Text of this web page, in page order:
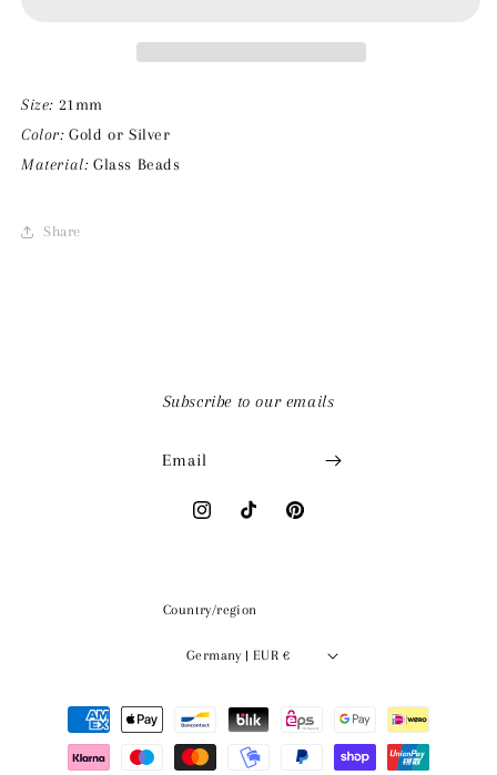
Size: 21mm
Color:Gold or Silver
Material: Glass Beads
Share
Subscribe to our emails
Email
InstagramTikTok Pinterest
Country/region
Germany | EUR €
Payment
methods